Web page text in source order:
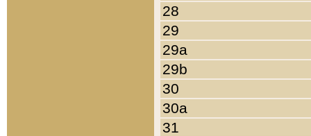
28
29
29a
29b
30
30a
31